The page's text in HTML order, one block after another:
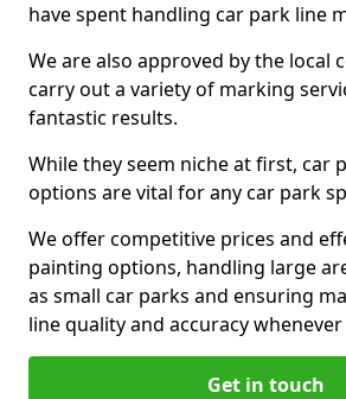
have spent handling car park line
We are also approved by the local
carry out a variety of marking
fantastic results.
While they seem niche at first, car
options are vital for any car park
We offer competitive prices and
painting options, handling large
as small car parks and ensuring
line quality and accuracy
Get in touch